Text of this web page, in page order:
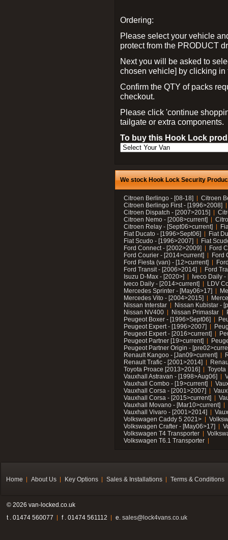
Ordering:
Please select your vehicle
protect from the PRODUCT
Next you will be asked to
chosen vehicle] by clicking
Confirm the QTY of packs
checkout.
Please click 'continue
tailgate or extra components.
To buy this Hook Lock
We stock Hook Lock Security
Citroen Berlingo - [08-18]
Citroen
Citroen Berlingo First - [1996>2008]
Citroen Dispatch - [2007>2015]
Citroen Nemo - [2008>current]
Citroen Relay - [Sept06>current]
Fiat Ducato - [1996>Sept06]
Fiat
Fiat Scudo - [1996>2007]
Fiat
Ford Connect - [2002>2009]
Ford
Ford Courier - [2014>current]
Ford
Ford Fiesta (van) - [12>current]
Ford Transit - [2006>2014]
Ford
Isuzu D-Max - [2020>]
Iveco Daily
Iveco Daily - [2014>current]
LDV
Mercedes Sprinter - [May06>17]
Mercedes Vito - [2004>2015]
Nissan Interstar
Nissan Kubistar -
Nissan NV400
Nissan Primastar
Peugeot Boxer - [1996>Sept06]
Peugeot Expert - [1996>2007]
Peugeot Expert - [2016>current]
Peugeot Partner [19>current]
Peugeot Partner Origin -
Renault Kangoo - [Jan09>current]
Renault Trafic - [2001>2014]
Toyota Proace [2013>2016]
Toyota
Vauxhall Astravan - [1998>Aug06]
Vauxhall Combo - [19>current]
Vauxhall Corsa - [2001>2007]
Vauxhall Corsa - [2015>current]
Vauxhall Movano - [Mar10>current]
Vauxhall Vivaro - [2001>2014]
Volkswagen Caddy 5 2021>
Volkswagen Crafter - [May06>17]
Volkswagen T4 Transporter
Volkswagen T6.1 Transporter
Home About Us Key Options Sales & Installations Terms & Conditions
© 2026 van-locked.co.uk
t . 01474 560077
f . 01474 561112 e. sales@lock4vans.co.uk